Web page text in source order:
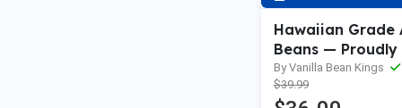
Hawaiian Grade
Beans — Proudly
the USA
By Vanilla Bean Kings
$39.99